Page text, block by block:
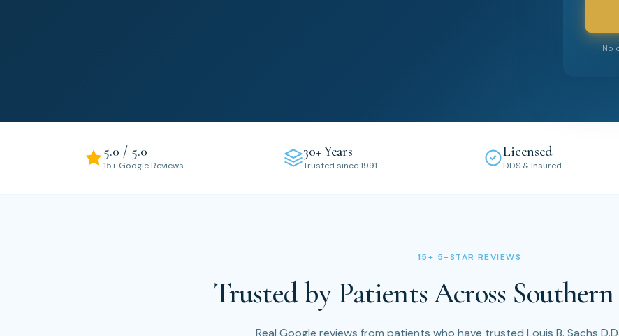
No
5.0 / 5.0
15+ Google Reviews
30+ Years
Trusted since 1991
Licensed
DDS & Insured
15+ 5-STAR REVIEWS
Trusted by Patients Across
Real Google reviews from patients who have trusted Louis B. Sachs